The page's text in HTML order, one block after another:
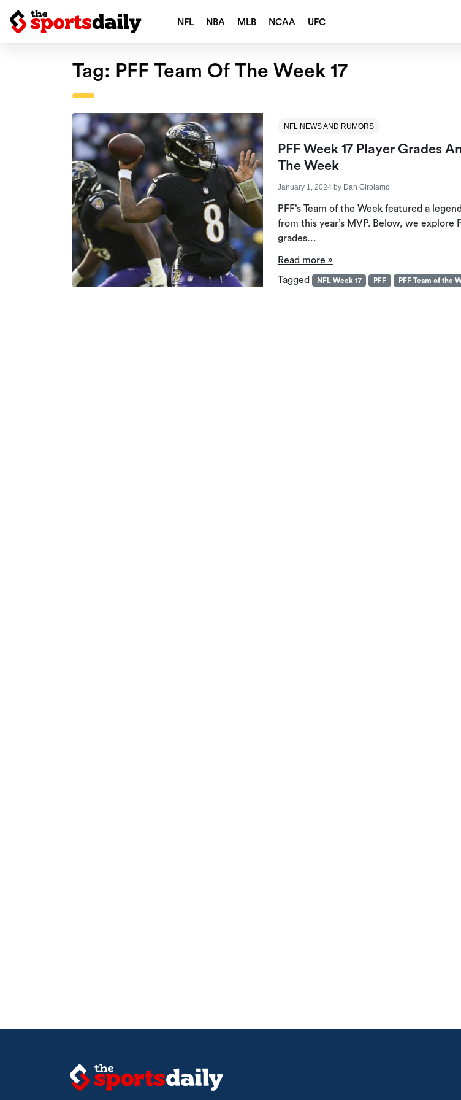
NFL NBA MLB NCAA UFC
Tag: PFF Team Of The Week 17
NFL NEWS AND RUMORS
PFF Week 17 Player Grades
The Week
January 1, 2024by Dan Girolamo
PFF’s Team of the Week featured a
from this year’s MVP. Below, we explore
grades…
Read more »
Tagged
NFL Week 17 PFF PFF Team of the